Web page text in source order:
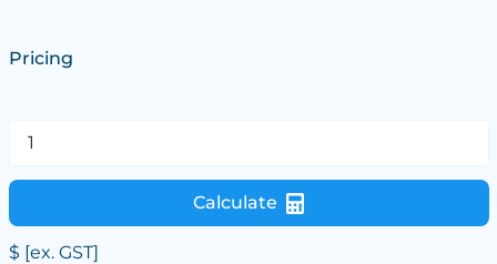
Pricing
Calculate
$ [ex. GST]